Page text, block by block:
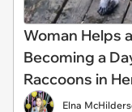
Woman Helps
Becoming a
Raccoons in
Elna